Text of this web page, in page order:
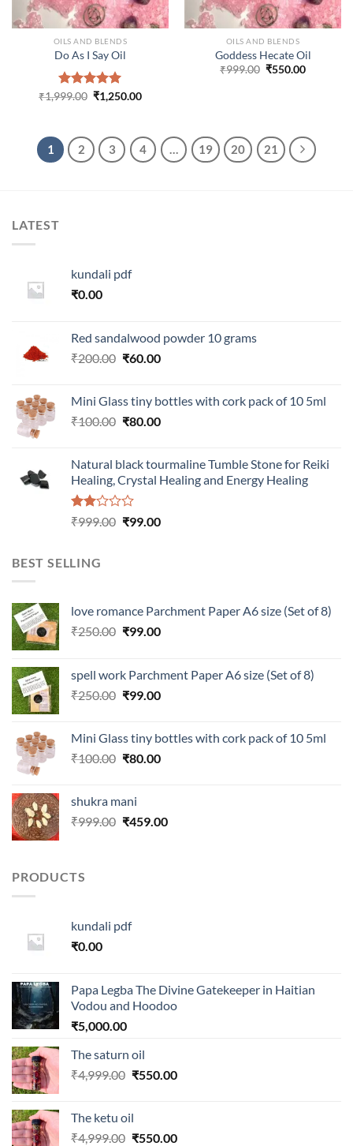
OILS AND BLENDS
Do As I Say Oil
Rated5.00
₹1,999.00 Original
price
₹1,250.00Current
OILS AND BLENDS
Goddess Hecate Oil
₹999.00 Original
₹550.00Current
1 2 3 4 … 19 20 21
LATEST
kundali pdf
₹0.00
Red sandalwood powder 10 grams
₹200.00 Original
₹200.00.
₹60.00Current
₹60.00.
Mini Glass tiny bottles with cork pack of 10 5ml
₹100.00 Original
₹100.00.
₹80.00Current
₹80.00.
Natural black tourmaline Tumble Stone for Reiki
Healing, Crystal Healing and Energy Healing
Rated
of 5
₹999.00 Original
₹99.00Current
BEST SELLING
love romance Parchment Paper A6 size (Set of 8)
₹250.00 Original
₹250.00.
₹99.00Current
₹99.00.
spell work Parchment Paper A6 size (Set of 8)
₹250.00 Original
₹250.00.
₹99.00Current
₹99.00.
Mini Glass tiny bottles with cork pack of 10 5ml
₹100.00 Original
₹100.00.
₹80.00Current
shukra mani
₹999.00 Original
₹459.00Current
PRODUCTS
kundali pdf
₹0.00
Papa Legba The Divine Gatekeeper in Haitian
Vodou and Hoodoo
₹5,000.00
The saturn oil
₹4,999.00 Original
₹4,999.00.
₹550.00Current
The ketu oil
₹4,999.00 Original
₹550.00Current